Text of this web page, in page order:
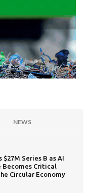
NEWS
Series B as AI
Critical
Circular Economy